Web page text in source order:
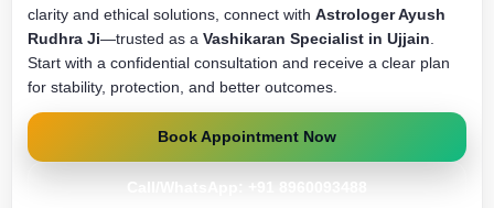
clarity and ethical solutions, connect with Astrologer Ayush
Rudhra Ji—trusted as a Vashikaran Specialist in Ujjain
Start with a confidential consultation and receive a clear plan
for stability, protection, and better outcomes.
Book Appointment Now